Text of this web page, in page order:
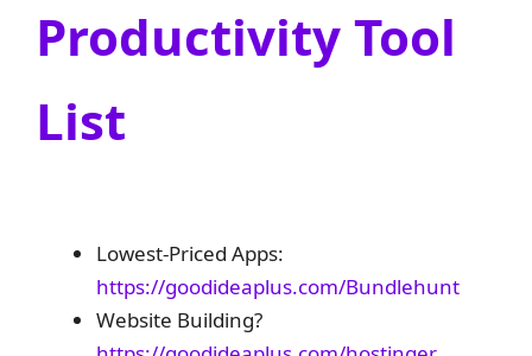
Productivity Tool
List
Lowest-Priced Apps:
https://goodideaplus.com/Bundlehunt
Website Building?